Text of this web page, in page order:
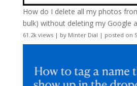
How do I delete all my photos
bulk) without deleting my Google
61.2k views| by Minter Dial | posted on